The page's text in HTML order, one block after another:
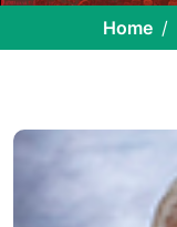
Home